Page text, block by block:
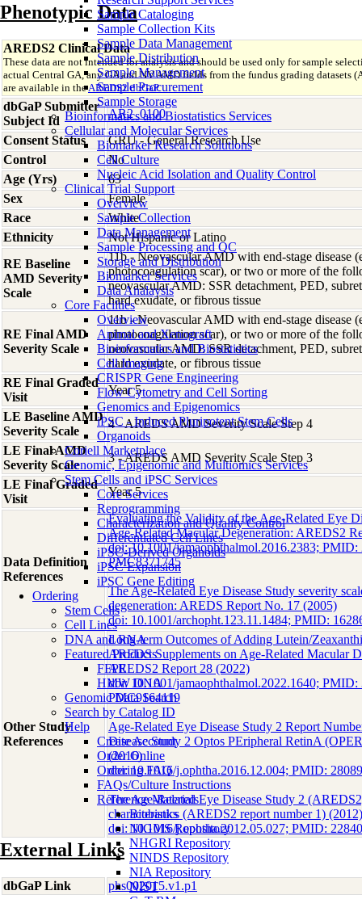
Sample Cataloging
Sample Collection Kits
Sample Data Management
Sample Distribution
Sample Management
Sample Procurement
Sample Storage
Bioinformatics and Biostatistics Services
Cellular and Molecular Services
Biomarker Research Solutions
Cell Culture
Nucleic Acid Isolation and Quality Control
Clinical Trial Support
Overview
Sample Collection
Data Management
Sample Processing and QC
Storage and Distribution
Biomarker Services
Data Analaysis
Core Facilties
Overview
Animal and Xenograft
Bioinformatics and Biostatistics
Cell Imaging
CRISPR Gene Engineering
Flow Cytometry and Cell Sorting
Genomics and Epigenomics
iPSC - Induced Pluripotent Stem Cells
Organoids
Coriell Marketplace
Genomic, Epigenomic and Multiomics Services
Stem Cells and iPSC Services
Core Services
Reprogramming
Characterization and Quality Control
Differentiated Cell Lines
iPSC-Derived Organoids
iPSC Expansion
iPSC Gene Editing
Ordering
Stem Cells
Cell Lines
DNA and RNA
Featured Products
FFPE
HMW DNA
Genomic Data Search
Search by Catalog ID
Help
Create Account
Order Online
Ordering FAQ
FAQs/Culture Instructions
Reference Materials
Biobanks
NIGMS Repository
NHGRI Repository
NINDS Repository
NIA Repository
NIST
Phenotypic Data
AREDS2 Clinical Data
These data are not intended for analysis and should be used only for sample
actual Central GA, any GA and NV AMD fields from the fundus grading datasets
are available in theAREDS2 dbGaP.
dbGaP Submitter
Subject Id
AR2_0100
Consent Status
GRU - General Research Use
Control
No
Age (Yrs)
63
Sex
Female
Race
White
Ethnicity
Not Hispanic or Latino
RE Baseline
AMD Severity
Scale
11b - Neovascular AMD with end-stage disease
photocoagulation scar), or two or more of the
neovascular AMD: SSR detachment, PED,
hard exudate, or fibrous tissue
RE Final AMD
Severity Scale
11b - Neovascular AMD with end-stage disease
photocoagulation scar), or two or more of the
neovascular AMD: SSR detachment, PED,
hard exudate, or fibrous tissue
RE Final Graded
Visit
Year 5
LE Baseline AMD
Severity Scale
4 - AREDS AMD Severity Scale Step 4
LE Final AMD
Severity Scale
3 - AREDS AMD Severity Scale Step 3
LE Final Graded
Visit
Year 5
Data Definition
References
Evaluating the Validity of the Age-Related Eye
Age-Related Macular Degeneration: AREDS2
doi: 10.1001/jamaophthalmol.2016.2383;
PMC8371745
The Age-Related Eye Disease Study severity
degeneration: AREDS Report No. 17 (2005)
doi: 10.1001/archopht.123.11.1484; PMID:
Other Study
References
Long-term Outcomes of Adding Lutein/
AREDS Supplements on Age-Related Macular
AREDS2 Report 28 (2022)
doi: 10.1001/jamaophthalmol.2022.1640;
PMC9164119
Age-Related Eye Disease Study 2 Report
Disease Study 2 Optos PEripheral RetinA
(2016)
doi: 10.1016/j.ophtha.2016.12.004; PMID:
The Age-Related Eye Disease Study 2
characteristics (AREDS2 report number 1) (2012)
doi: 10.1016/j.ophtha.2012.05.027; PMID:
External Links
dbGaP Link phs002015.v1.p1